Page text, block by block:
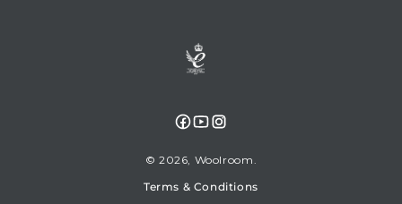
Facebook
YouTubeInstagram
© 2026, Woolroom
Terms & Conditions